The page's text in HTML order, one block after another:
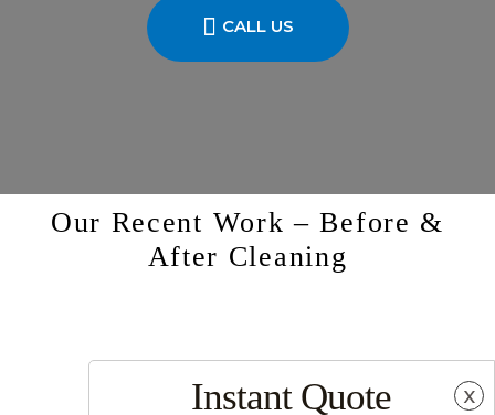
x
Instant Quote
CALL US
Our Recent Work – Before &
After Cleaning